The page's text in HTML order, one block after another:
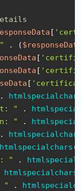
[
. (
[
[
[
.
" .
" .
.
htmlspecialchars (
" .
htmlspecialchars
" .